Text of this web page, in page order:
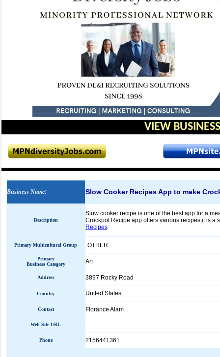
VIEW
Business Name: Slow Cooker Recipes App to make
Description
Slow cooker recipe is one of the best app for a
Crockpot Recipe app offers various recipes,it is
Recipes
Primary Multicultural Group OTHER
Primary
Business Category
Art
Address 3897 Rocky Road
Country United States
Contact Florance Alam
Web Site URL
Phone 2156441361